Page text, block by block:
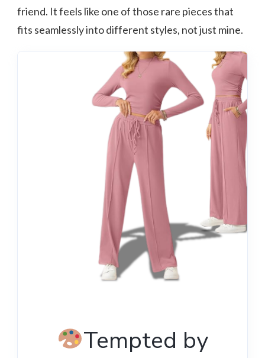
friend. It feels like one of those rare pieces that
fits seamlessly into different styles, not just mine.
Tempted by